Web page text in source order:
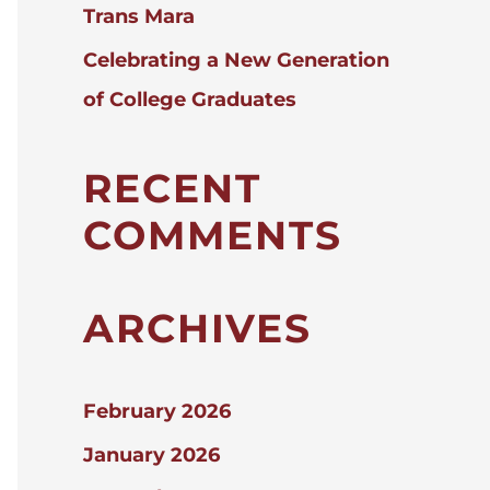
Trans Mara
Celebrating a New Generation
of College Graduates
RECENT
COMMENTS
ARCHIVES
February 2026
January 2026